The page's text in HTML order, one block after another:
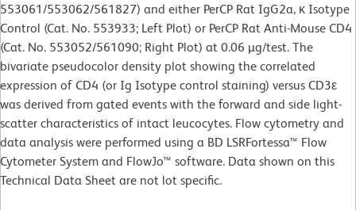
553061/553062/561827) and either PerCP Rat IgG2a, κ Isotype
Control (Cat. No. 553933; Left Plot) or PerCP Rat Anti-Mouse CD4
(Cat. No. 553052/561090; Right Plot) at 0.06 µg/test. The
bivariate pseudocolor density plot showing the correlated
expression of CD4 (or Ig Isotype control staining) versus CD3ε
was derived from gated events with the forward and side light-
scatter characteristics of intact leucocytes. Flow cytometry and
data analysis were performed using a BD LSRFortessa™ Flow
Cytometer System and FlowJo™ software. Data shown on this
Technical Data Sheet are not lot specific.